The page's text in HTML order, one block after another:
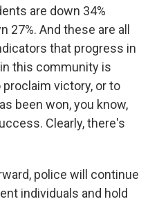
are down 34%
And these are all
that progress in
this community is
victory, or to
been won, you know,
Clearly, there's
police will continue
individuals and hold